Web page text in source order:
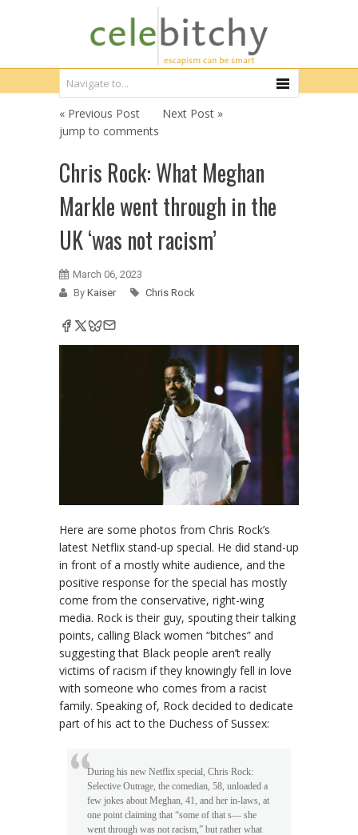
« Previous Post
Next Post »
jump to comments
Chris Rock: What Meghan
Markle went through in the
UK ‘was not racism’
March 06, 2023
By Kaiser Chris Rock
Here are some photos from Chris Rock’s
latest Netflix stand-up special. He did stand-up
in front of a mostly white audience, and the
positive response for the special has mostly
come from the conservative, right-wing
media. Rock is their guy, spouting their talking
points, calling Black women “bitches” and
suggesting that Black people aren’t really
victims of racism if they knowingly fell in love
with someone who comes from a racist
family. Speaking of, Rock decided to dedicate
part of his act to the Duchess of Sussex:
During his new Netflix special, Chris Rock:
Selective Outrage, the comedian, 58, unloaded a
few jokes about Meghan, 41, and her in-laws, at
one point claiming that “some of that s— she
went through was not racism,” but rather what